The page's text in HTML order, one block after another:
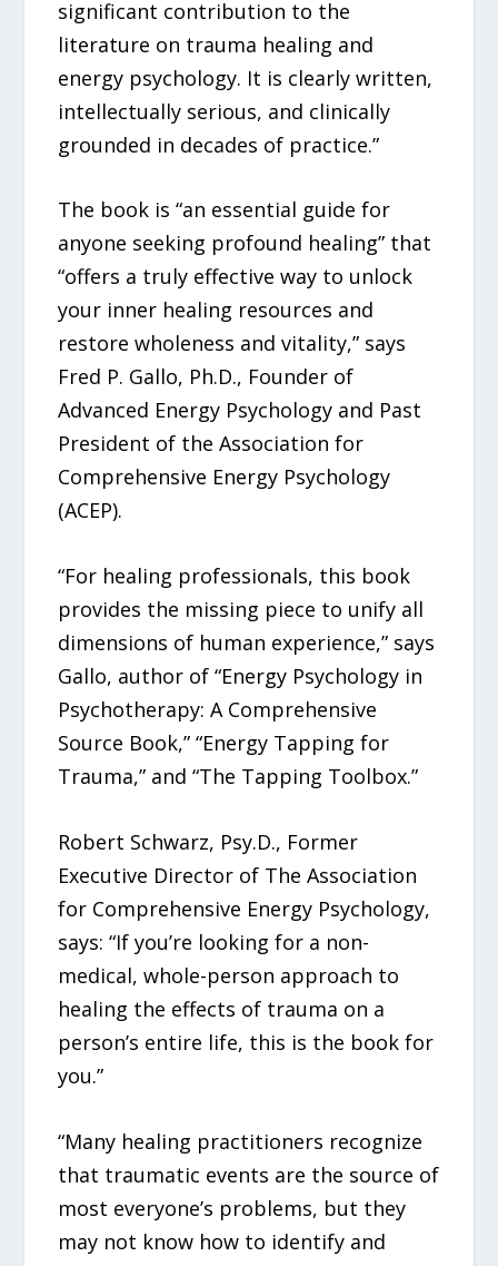
significant contribution to the
literature on trauma healing and
energy psychology. It is clearly written,
intellectually serious, and clinically
grounded in decades of practice.”
The book is “an essential guide for
anyone seeking profound healing” that
“offers a truly effective way to unlock
your inner healing resources and
restore wholeness and vitality,” says
Fred P. Gallo, Ph.D., Founder of
Advanced Energy Psychology and Past
President of the Association for
Comprehensive Energy Psychology
(ACEP).
“For healing professionals, this book
provides the missing piece to unify all
dimensions of human experience,” says
Gallo, author of “Energy Psychology in
Psychotherapy: A Comprehensive
Source Book,” “Energy Tapping for
Trauma,” and “The Tapping Toolbox.”
Robert Schwarz, Psy.D., Former
Executive Director of The Association
for Comprehensive Energy Psychology,
says: “If you’re looking for a non-
medical, whole-person approach to
healing the effects of trauma on a
person’s entire life, this is the book for
you.”
“Many healing practitioners recognize
that traumatic events are the source of
most everyone’s problems, but they
may not know how to identify and